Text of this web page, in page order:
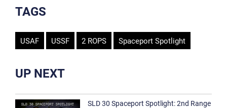
TAGS
USAF USSF 2 ROPS Spaceport Spotlight
UP NEXT
SLD 30 Spaceport Spotlight: 2nd Range